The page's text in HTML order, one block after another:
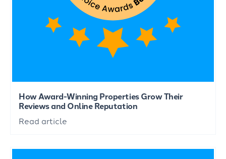
How Award-Winning Properties Grow Their
Reviews and Online Reputation
Read article